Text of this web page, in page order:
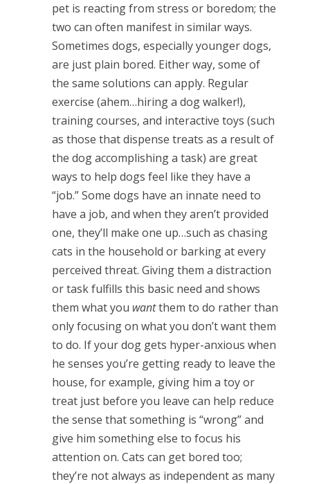
pet is reacting from stress or boredom; the
two can often manifest in similar ways.
Sometimes dogs, especially younger dogs,
are just plain bored. Either way, some of
the same solutions can apply. Regular
exercise (ahem…hiring a dog walker!),
training courses, and interactive toys (such
as those that dispense treats as a result of
the dog accomplishing a task) are great
ways to help dogs feel like they have a
“job.” Some dogs have an innate need to
have a job, and when they aren’t provided
one, they’ll make one up…such as chasing
cats in the household or barking at every
perceived threat. Giving them a distraction
or task fulfills this basic need and shows
them what you wantthem to do rather than
only focusing on what you don’t want them
to do. If your dog gets hyper-anxious when
he senses you’re getting ready to leave the
house, for example, giving him a toy or
treat just before you leave can help reduce
the sense that something is “wrong” and
give him something else to focus his
attention on. Cats can get bored too;
they’re not always as independent as many